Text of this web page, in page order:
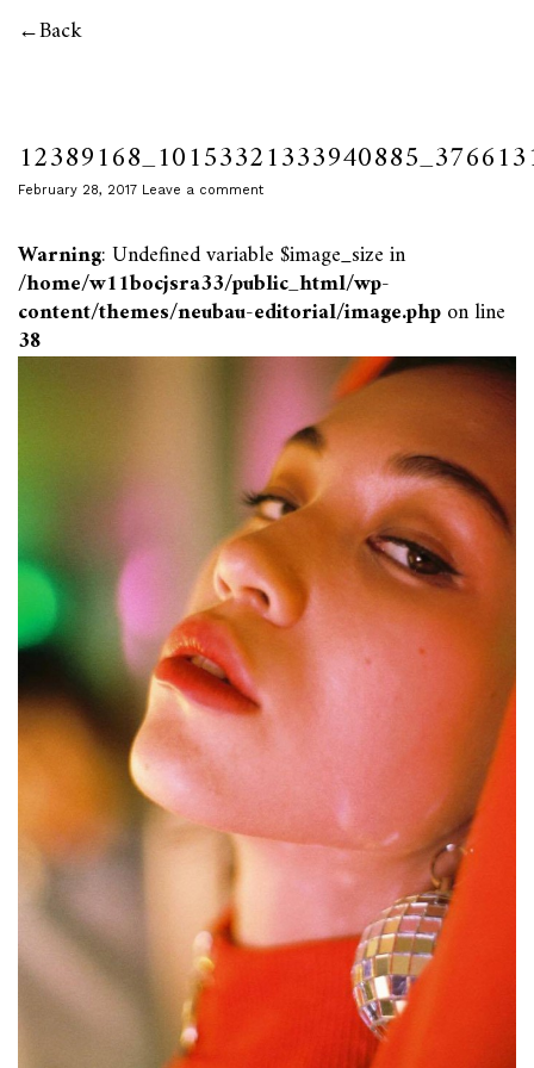
Back
February 28, 2017 Leave a comment
Warning: Undefined variable $image_size in
/home/w11bocjsra33/public_html/wp-
content/themes/neubau-editorial/image.phpon line
38